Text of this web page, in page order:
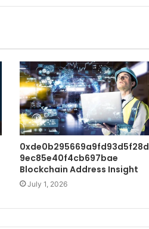
0xde0b295669a9fd93d5f28d
9ec85e40f4cb697bae
Blockchain Address Insight
July 1, 2026